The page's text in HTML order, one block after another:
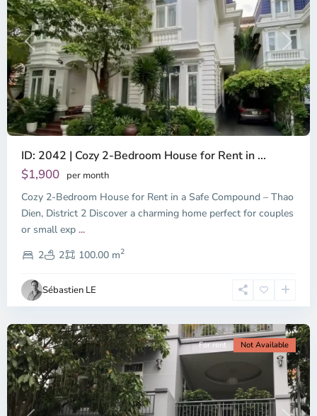
Previous Next
ID: 2042 | Cozy 2-Bedroom House for Rent in ...
$1,900 per month
Cozy 2-Bedroom House for Rent in a Safe Compound – Thao
Dien, District 2 Discover a charming home perfect for couples
or small exp ...
2
2 100.00 m2
Sébastien LE
Thao
Dien,
Thu
Duc
City
-
2,
Chi
Minh
City
For rent Not Available